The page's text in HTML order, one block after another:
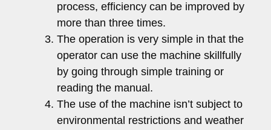
process, efficiency can be improved by
more than three times.
The operation is very simple in that the
operator can use the machine skillfully
by going through simple training or
reading the manual.
The use of the machine isn’t subject to
environmental restrictions and weather